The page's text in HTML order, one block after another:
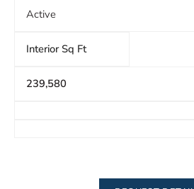
Active
Interior Sq Ft
239,580